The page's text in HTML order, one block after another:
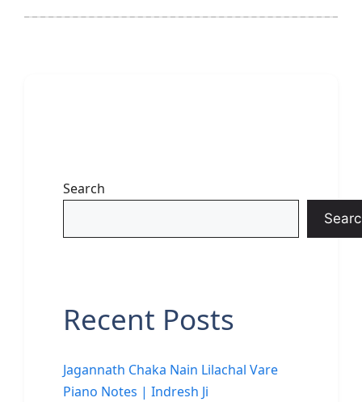
Search
Recent Posts
Jagannath Chaka Nain Lilachal Vare
Piano Notes | Indresh Ji